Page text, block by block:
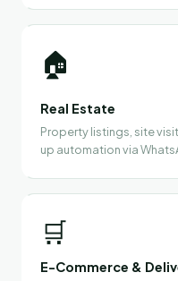
🏠
Real Estate
Property listings, site
up automation via
🛒
E-Commerce &